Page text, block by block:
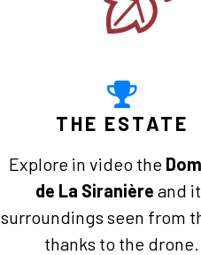
THE ESTATE
Explore in video the
de La Siranière and
surroundings seen from
thanks to the drone.